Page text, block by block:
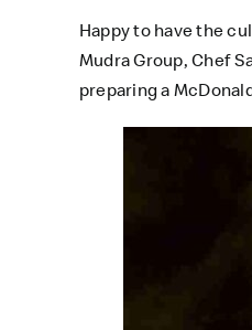
Happy to have the
Mudra Group, Chef
preparing a